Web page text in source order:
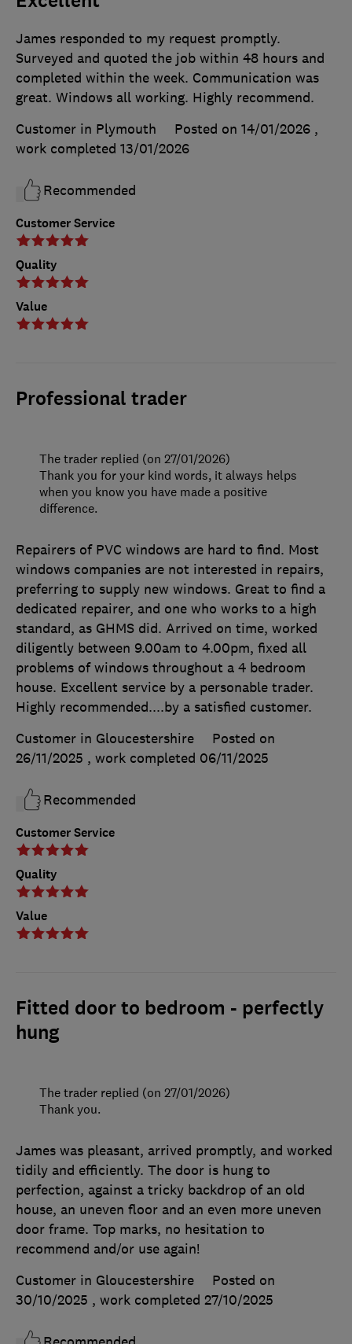
Customer Service
Quality
Value
James responded to my request promptly.
Surveyed and quoted the job within 48 hours and
completed within the week. Communication was
great. Windows all working. Highly recommend.
Customer in Plymouth
Posted on 14/01/2026 ,
work completed 13/01/2026
Recommended
Professional trader
Customer Service
Quality
Value
Repairers of PVC windows are hard to find. Most
windows companies are not interested in repairs,
preferring to supply new windows. Great to find a
dedicated repairer, and one who works to a high
standard, as GHMS did. Arrived on time, worked
diligently between 9.00am to 4.00pm, fixed all
problems of windows throughout a 4 bedroom
house. Excellent service by a personable trader.
Highly recommended....by a satisfied customer.
Customer in Gloucestershire
Posted on
26/11/2025 , work completed 06/11/2025
Recommended
The trader replied (on 27/01/2026)
Thank you for your kind words, it always helps
when you know you have made a positive
difference.
Fitted door to bedroom - perfectly
hung
James was pleasant, arrived promptly, and worked
tidily and efficiently. The door is hung to
perfection, against a tricky backdrop of an old
house, an uneven floor and an even more uneven
door frame. Top marks, no hesitation to
recommend and/or use again!
Customer in Gloucestershire
Posted on
30/10/2025 , work completed 27/10/2025
The trader replied (on 27/01/2026)
Thank you.